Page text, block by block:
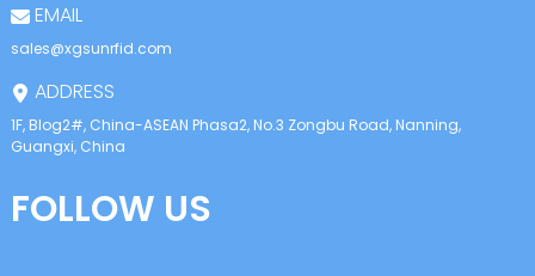
EMAIL
sales@xgsunrfid.com
ADDRESS
1F, Blog2#, China-ASEAN Phasa2, No.3 Zongbu Road, Nanning,
Guangxi, China
FOLLOW US